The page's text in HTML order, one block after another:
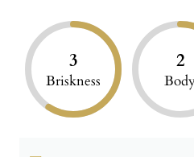
3
Briskness
2